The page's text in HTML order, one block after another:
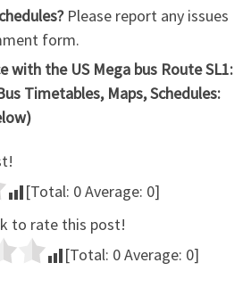
Please report any issues
form.
with the US Mega bus Route SL1:
Timetables, Maps, Schedules:
[Total: 0Average: 0]
to rate this post!
[Total: 0Average: 0]